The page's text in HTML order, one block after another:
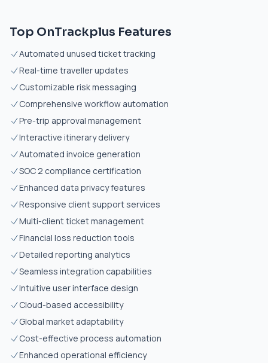
Top OnTrackplus Features
Automated unused ticket tracking
Real-time traveller updates
Customizable risk messaging
Comprehensive workflow automation
Pre-trip approval management
Interactive itinerary delivery
Automated invoice generation
SOC 2 compliance certification
Enhanced data privacy features
Responsive client support services
Multi-client ticket management
Financial loss reduction tools
Detailed reporting analytics
Seamless integration capabilities
Intuitive user interface design
Cloud-based accessibility
Global market adaptability
Cost-effective process automation
Enhanced operational efficiency